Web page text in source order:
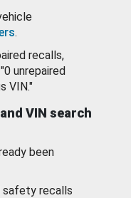
.
recalls,
unrepaired
VIN."
VIN search
been
safety recalls